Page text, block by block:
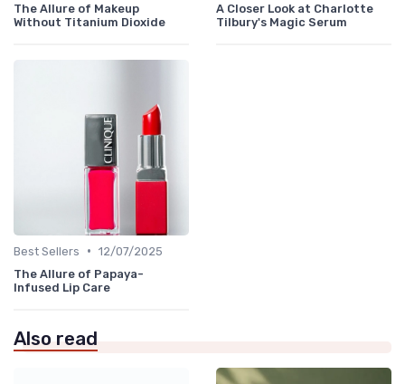
The Allure of Makeup
Without Titanium Dioxide
A Closer Look at Charlotte
Tilbury's Magic Serum
Best Sellers • 12/07/2025
The Allure of Papaya-
Infused Lip Care
Also read